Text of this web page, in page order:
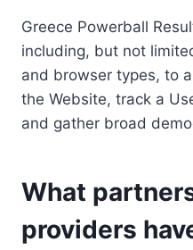
Greece Powerball
including, but not
and browser types, to
the Website, track a
and gather broad
What
providers